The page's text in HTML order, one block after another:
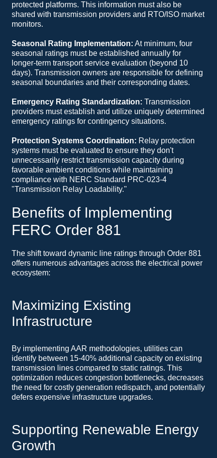
protected platforms. This information must also be
shared with transmission providers and RTO/ISO market
monitors.
Seasonal Rating Implementation: At minimum, four
seasonal ratings must be established annually for
longer-term transport service evaluation (beyond 10
days). Transmission owners are responsible for defining
seasonal boundaries and their corresponding dates.
Emergency Rating Standardization: Transmission
providers must establish and utilize uniquely determined
emergency ratings for contingency situations.
Protection Systems Coordination: Relay protection
systems must be evaluated to ensure they don't
unnecessarily restrict transmission capacity during
favorable ambient conditions while maintaining
compliance with NERC Standard PRC-023-4
"Transmission Relay Loadability."
Benefits of Implementing
FERC Order 881
The shift toward dynamic line ratings through Order 881
offers numerous advantages across the electrical power
ecosystem:
Maximizing Existing
Infrastructure
By implementing AAR methodologies, utilities can
identify between 15-40% additional capacity on existing
transmission lines compared to static ratings. This
optimization reduces congestion bottlenecks, decreases
the need for costly generation redispatch, and potentially
defers expensive infrastructure upgrades.
Supporting Renewable Energy
Growth